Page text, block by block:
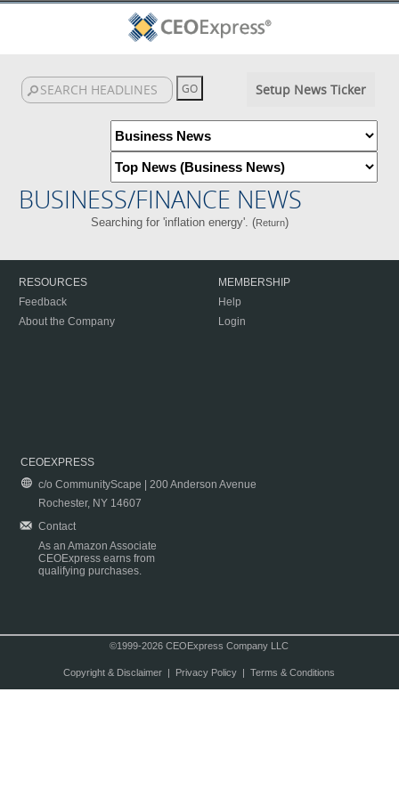
Setup News Ticker
BUSINESS/FINANCE NEWS
Searching for 'inflation energy'. (Return)
RESOURCES
Feedback
About the Company
MEMBERSHIP
Help
Login
CEOEXPRESS
c/o CommunityScape | 200 Anderson Avenue
Rochester, NY 14607
Contact
As an Amazon Associate
CEOExpress earns from
qualifying purchases.
©1999-2026 CEOExpress Company LLC
Copyright & Disclaimer| Privacy Policy| Terms & Conditions